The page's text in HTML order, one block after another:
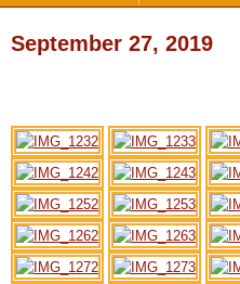
September 27, 2019